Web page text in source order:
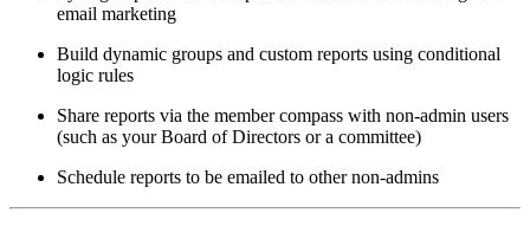
email marketing
Build dynamic groups and custom reports using conditional
logic rules
Share reports via the member compass with non-admin users
(such as your Board of Directors or a committee)
Schedule reports to be emailed to other non-admins